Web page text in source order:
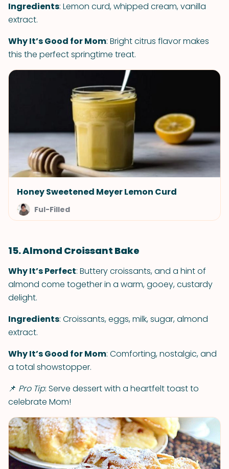
Ingredients: Lemon curd, whipped cream, vanilla
extract.
Why It’s Good for Mom: Bright citrus flavor makes
this the perfect springtime treat.
Honey Sweetened Meyer Lemon Curd
Ful-Filled
15. Almond Croissant Bake
Why It’s Perfect: Buttery croissants, and a hint of
almond come together in a warm, gooey, custardy
delight.
Ingredients: Croissants, eggs, milk, sugar, almond
extract.
Why It’s Good for Mom: Comforting, nostalgic, and
a total showstopper.
📌 Pro Tip: Serve dessert with a heartfelt toast to
celebrate Mom!